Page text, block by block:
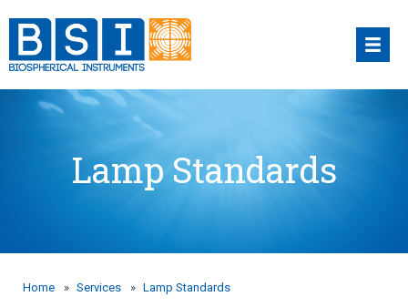
content
Lamp Standards
Home » Services » Lamp Standards